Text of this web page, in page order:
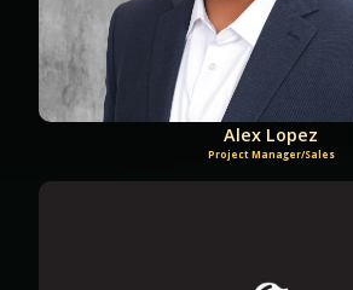
Alex Lopez
Project Manager/Sales